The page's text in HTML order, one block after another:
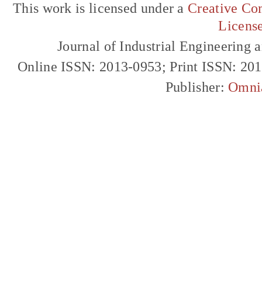
This work is licensed under a Creative
Journal of Industrial Engineering
Online ISSN: 2013-0953; Print ISSN:
Publisher: